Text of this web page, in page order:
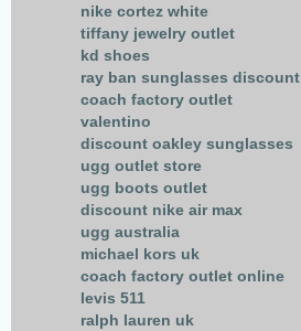
nike cortez white
tiffany jewelry outlet
kd shoes
ray ban sunglasses discount
coach factory outlet
valentino
discount oakley sunglasses
ugg outlet store
ugg boots outlet
discount nike air max
ugg australia
michael kors uk
coach factory outlet online
levis 511
ralph lauren uk